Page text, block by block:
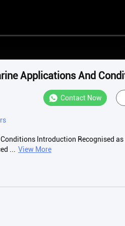
Applications And
Contact Now
Introduction Recognised
... View More